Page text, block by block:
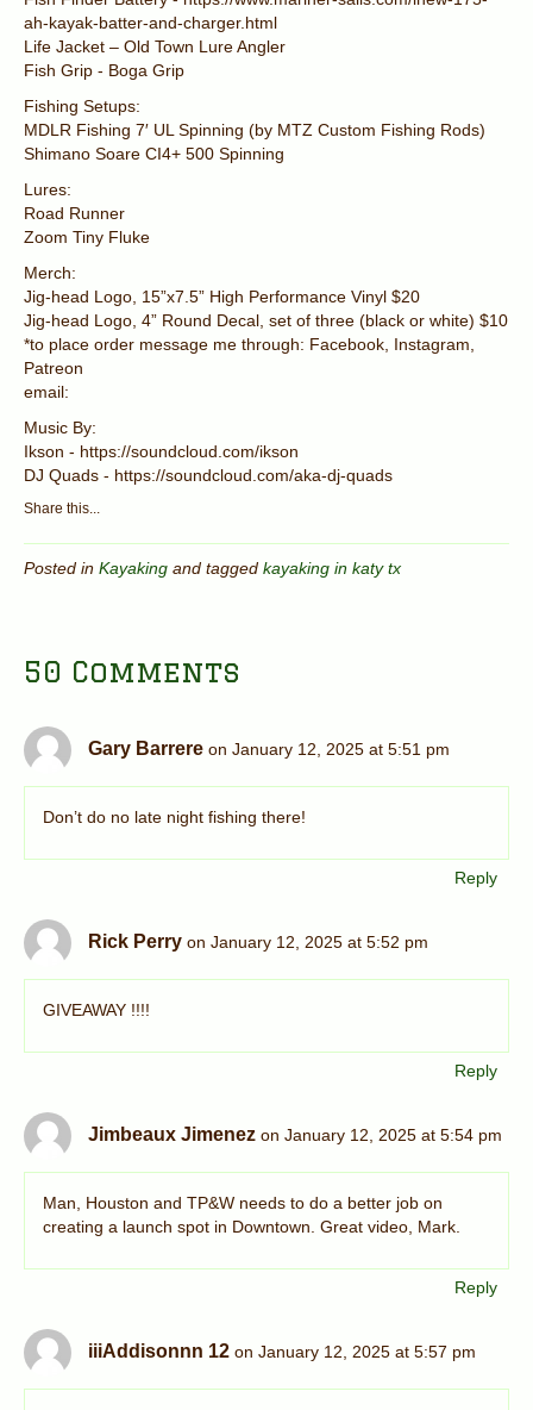
ah-kayak-batter-and-charger.html
Life Jacket – Old Town Lure Angler
Fish Grip - Boga Grip
Fishing Setups:
MDLR Fishing 7′ UL Spinning (by MTZ Custom Fishing Rods)
Shimano Soare CI4+ 500 Spinning
Lures:
Road Runner
Zoom Tiny Fluke
Merch:
Jig-head Logo, 15”x7.5” High Performance Vinyl $20
Jig-head Logo, 4” Round Decal, set of three (black or white) $10
*to place order message me through: Facebook, Instagram,
Patreon
email:
Music By:
Ikson - https://soundcloud.com/ikson
DJ Quads - https://soundcloud.com/aka-dj-quads
Share this...
Posted in Kayaking and tagged kayaking in katy tx
50 Comments
Gary Barrere on January 12, 2025 at 5:51 pm
Don’t do no late night fishing there!
Reply
Rick Perry on January 12, 2025 at 5:52 pm
GIVEAWAY !!!!
Reply
Jimbeaux Jimenez on January 12, 2025 at 5:54 pm
Man, Houston and TP&W needs to do a better job on
creating a launch spot in Downtown. Great video, Mark.
Reply
iiiAddisonnn 12 on January 12, 2025 at 5:57 pm